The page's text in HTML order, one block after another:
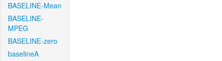
BASELINE-Mean
BASELINE-
MPEG
BASELINE-zero
baselineA